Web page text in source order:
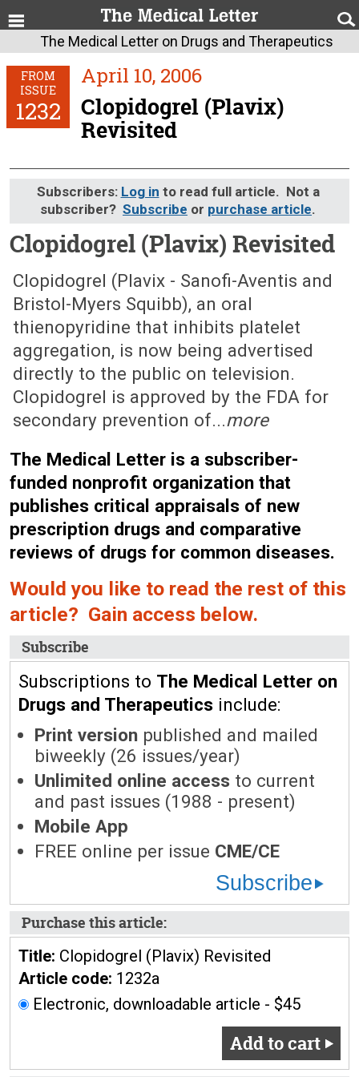
The Medical Letter on Drugs and Therapeutics
FROM
ISSUE
1232
April 10, 2006
Clopidogrel (Plavix)
Revisited
Subscribers: Log in to read full article. Not a
subscriber? Subscribe or purchase article.
Clopidogrel (Plavix) Revisited
April 10, 2006 (Issue: 1232)
Clopidogrel (Plavix - Sanofi-Aventis and
Bristol-Myers Squibb), an oral
thienopyridine that inhibits platelet
aggregation, is now being advertised
directly to the public on television.
Clopidogrel is approved by the FDA for
secondary prevention of...more
The Medical Letter is a subscriber-
funded nonprofit organization that
publishes critical appraisals of new
prescription drugs and comparative
reviews of drugs for common diseases.
Would you like to read the rest of this
article? Gain access below.
Subscribe
Subscriptions to The Medical Letter on
Drugs and Therapeutics include:
Print version published and mailed
biweekly (26 issues/year)
Unlimited online access to current
and past issues (1988 - present)
Mobile App
FREE online per issue CME/CE
Subscribe
Purchase this article:
Title: Clopidogrel (Plavix) Revisited
Article code: 1232a
Electronic, downloadable article - $45
Add to cart